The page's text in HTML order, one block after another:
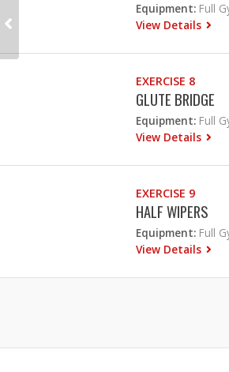
Equipment: Full
View Details
EXERCISE 8
GLUTE BRIDGE
Equipment: Full
View Details
EXERCISE 9
HALF WIPERS
Equipment: Full
View Details